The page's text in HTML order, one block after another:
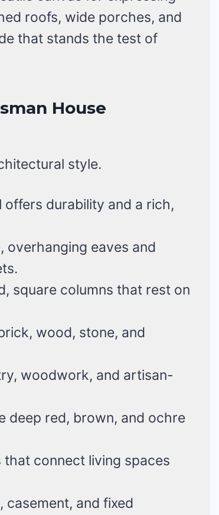
roofs, wide porches, and
that stands the test of
House
style.
durability and a rich,
overhanging eaves and
square columns that rest on
wood, stone, and
woodwork, and artisan-
deep red, brown, and ochre
that connect living spaces
casement, and fixed